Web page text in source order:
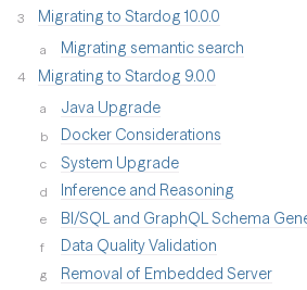
Migrating to Stardog 10.0.0
Migrating semantic search
Migrating to Stardog 9.0.0
Java Upgrade
Docker Considerations
System Upgrade
Inference and Reasoning
BI/SQL and GraphQL Schema
Data Quality Validation
Removal of Embedded Server